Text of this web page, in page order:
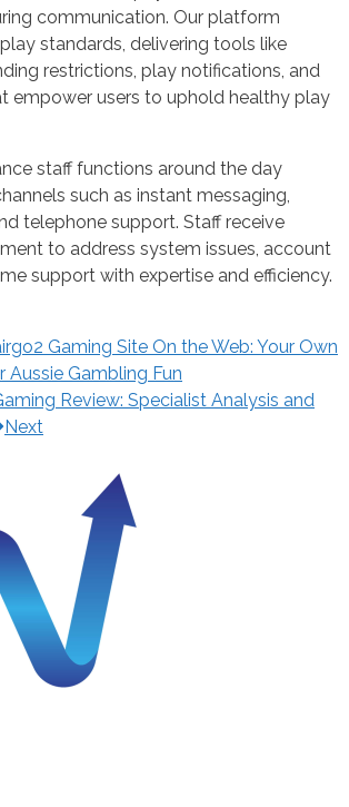
communication. Our platform
standards, delivering tools like
restrictions, play notifications, and
empower users to uphold healthy play
staff functions around the day
such as instant messaging,
telephone support. Staff receive
to address system issues, account
support with expertise and efficiency.
Gaming Site On the Web: Your Own
Aussie Gambling Fun
Review: Specialist Analysis and
Next